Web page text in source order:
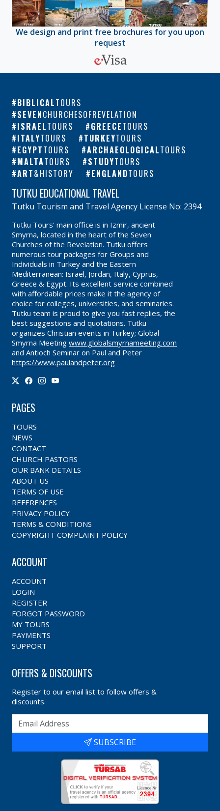
We design and print free brochures for you upon
request
BIBLICALTOURS
SEVENCHURCHESOFREVELATION
ISRAELTOURS GREECETOURS
ITALYTOURS TURKEYTOURS
EGYPTTOURS ARCHAEOLOGICALTOURS
MALTATOURS STUDYTOURS
ART&HISTORY ENGLANDTOURS
TUTKU EDUCATIONAL TRAVEL
Tutku Tourism and Travel Agency License No: 2394
Tutku Tours' main office is in Izmir, ancient
Smyrna, located in the heart of the Seven
Churches of the Revelation. Tutku offers
numerous tour packages for Groups and
Individuals in Turkey and the Eastern
Mediterranean: Israel, Jordan, Italy, Cyprus,
Greece & Egypt. Its excellent service combined
with affordable prices make it the agency of
choice for colleges, universities, and seminaries.
Tutku team is proud to give you fast replies, the
best suggestions and quotations. Tutku
organizes Christian events in Turkey; Global
Smyrna Meeting www.globalsmyrnameeting.com
and Antioch Seminar on Paul and Peter
https://www.paulandpeter.org
PAGES
TOURS
NEWS
CONTACT
CHURCH PASTORS
OUR BANK DETAILS
ABOUT US
TERMS OF USE
REFERENCES
PRIVACY POLICY
TERMS & CONDITIONS
COPYRIGHT COMPLAINT POLICY
ACCOUNT
ACCOUNT
LOGIN
REGISTER
FORGOT PASSWORD
MY TOURS
PAYMENTS
SUPPORT
OFFERS & DISCOUNTS
Register to our email list to follow offers &
discounts.
SUBSCRIBE